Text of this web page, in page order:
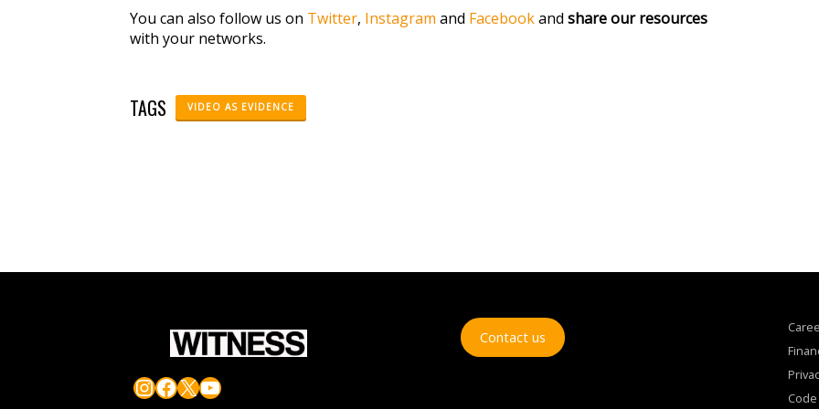
You can also follow us on Twitter, Instagram and Facebookand share our resources
with your networks.
TAGS VIDEO AS EVIDENCE
Instagram
Facebook
X YouTube
Contact us